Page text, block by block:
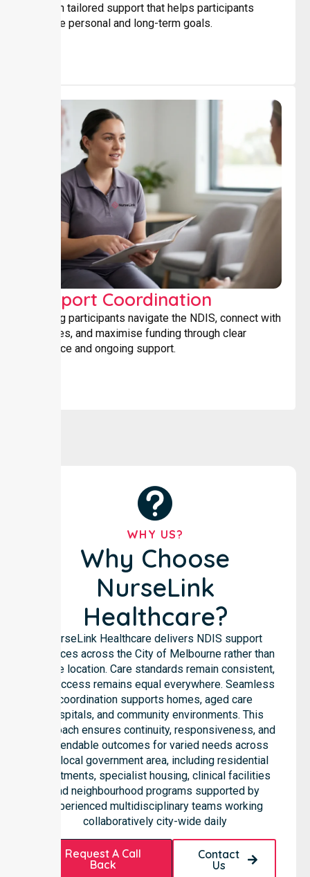
through tailored support that helps participants
achieve personal and long-term goals.
Support Coordination
Helping participants navigate the NDIS, connect with
services, and maximise funding through clear
guidance and ongoing support.
WHY US?
Why Choose
NurseLink
Healthcare?
NurseLink Healthcare delivers NDIS support
services across the City of Melbourne rather than
in one location. Care standards remain consistent,
and access remains equal everywhere. Seamless
coordination supports homes, aged care
hospitals, and community environments. This
approach ensures continuity, responsiveness, and
dependable outcomes for varied needs across
the local government area, including residential
apartments, specialist housing, clinical facilities
and neighbourhood programs supported by
experienced multidisciplinary teams working
collaboratively city-wide daily
Request A Call
Back
Contact
Us